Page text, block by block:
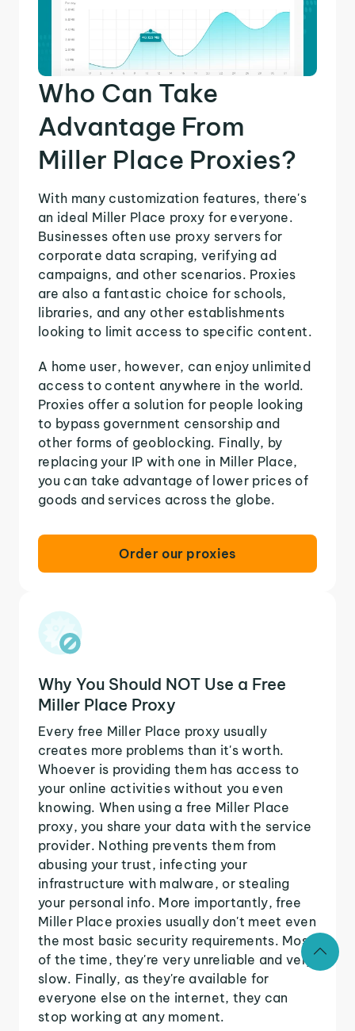
Who Can Take
Advantage From
Miller Place Proxies?
With many customization features, there's
an ideal Miller Place proxy for everyone.
Businesses often use proxy servers for
corporate data scraping, verifying ad
campaigns, and other scenarios. Proxies
are also a fantastic choice for schools,
libraries, and any other establishments
looking to limit access to specific content.
A home user, however, can enjoy unlimited
access to content anywhere in the world.
Proxies offer a solution for people looking
to bypass government censorship and
other forms of geoblocking. Finally, by
replacing your IP with one in Miller Place,
you can take advantage of lower prices of
goods and services across the globe.
Order our proxies
Why You Should NOT Use a Free
Miller Place Proxy
Every free Miller Place proxy usually
creates more problems than it's worth.
Whoever is providing them has access to
your online activities without you even
knowing. When using a free Miller Place
proxy, you share your data with the service
provider. Nothing prevents them from
abusing your trust, infecting your
infrastructure with malware, or stealing
your personal info. More importantly, free
Miller Place proxies usually don't meet even
the most basic security requirements. Most
of the time, they're very unreliable and very
slow. Finally, as they're available for
everyone else on the internet, they can
stop working at any moment.